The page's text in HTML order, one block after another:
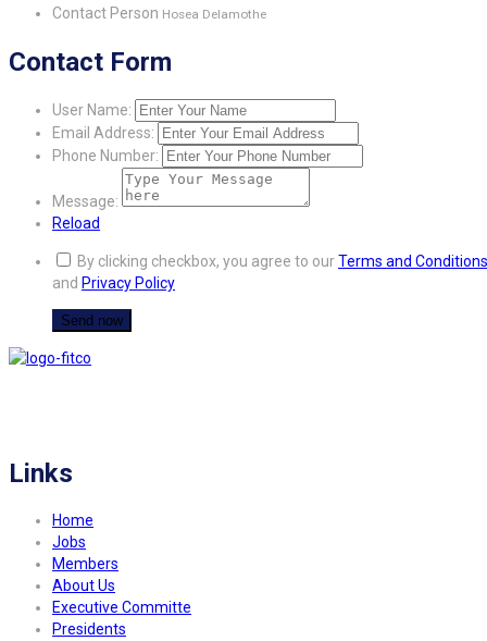
Contact Person Hosea Delamothe
Contact Form
User Name:
Email Address:
Phone Number:
Message:
Reload
By clicking checkbox, you agree to ourTerms and Conditions
and Privacy Policy
Links
Home
Jobs
Members
About Us
Executive Committe
Presidents